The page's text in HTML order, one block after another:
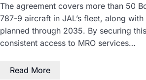
The agreement covers more than 50
787-9 aircraft in JAL’s fleet, along
planned through 2035. By securing
consistent access to MRO services…
Read More